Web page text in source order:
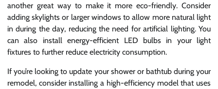
another great way to make it more eco-friendly. Consider
adding skylights or larger windows to allow more natural light
in during the day, reducing the need for artificial lighting. You
can also install energy-efficient LED bulbs in your light
fixtures to further reduce electricity consumption.
If you’re looking to update your shower or bathtub during your
remodel, consider installing a high-efficiency model that uses